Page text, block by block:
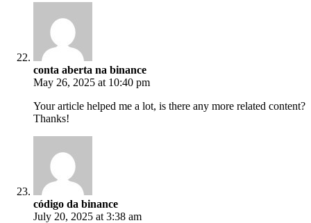
conta aberta na binance
May 26, 2025 at 10:40 pm
Your article helped me a lot, is there any more related content?
Thanks!
código da binance
July 20, 2025 at 3:38 am